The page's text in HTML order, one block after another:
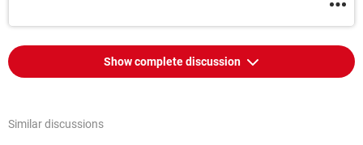
Show complete discussion
Similar discussions